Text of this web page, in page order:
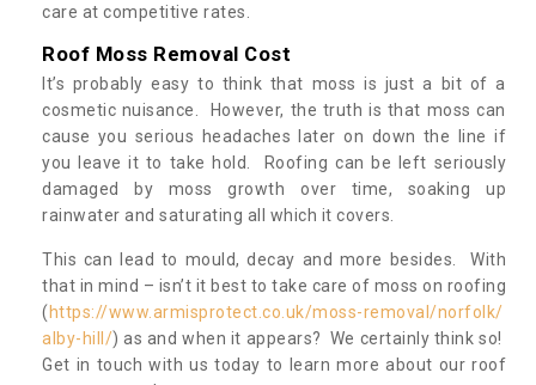
care at competitive rates.
Roof Moss Removal Cost
It’s probably easy to think that moss is just a bit of a
cosmetic nuisance. However, the truth is that moss can
cause you serious headaches later on down the line if
you leave it to take hold. Roofing can be left seriously
damaged by moss growth over time, soaking up
rainwater and saturating all which it covers.
This can lead to mould, decay and more besides. With
that in mind – isn’t it best to take care of moss on roofing
( https://www.armisprotect.co.uk/moss-removal/norfolk/
alby-hill/) as and when it appears? We certainly think so!
Get in touch with us today to learn more about our roof